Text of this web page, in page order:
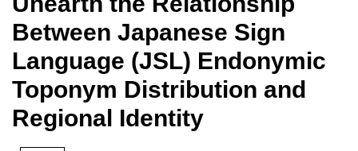
Between Japanese Sign
Language (JSL) Endonymic
Toponym Distribution and
Regional Identity